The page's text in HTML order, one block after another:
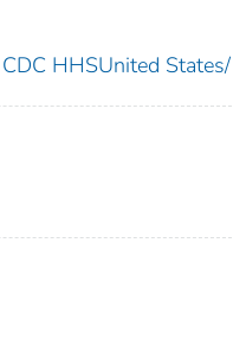
HHSUnited States/